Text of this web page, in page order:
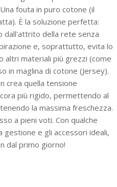
fouta in puro cotone (il
È la soluzione perfetta:
dall'attrito della rete senza
e, soprattutto, evita lo
altri materiali più grezzi (come
in maglina di cotone (Jersey).
crea quella tensione
più rigido, permettendo al
la massima freschezza.
a pieni voti. Con qualche
gestione e gli accessori ideali,
dal primo giorno!